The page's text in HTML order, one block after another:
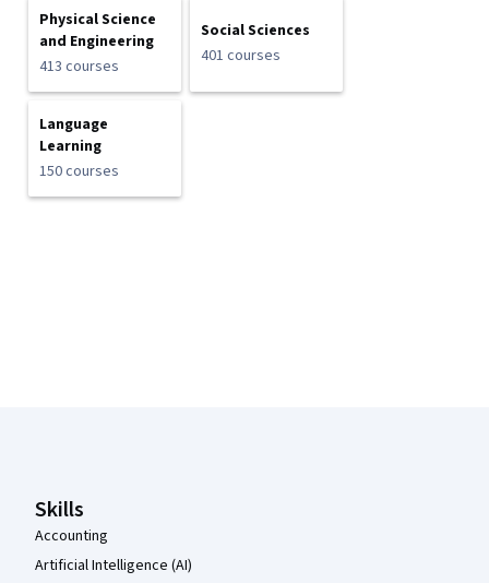
Physical Science
and Engineering
413 courses
Social Sciences
401 courses
Language
Learning
150 courses
Skills
Accounting
Artificial Intelligence (AI)